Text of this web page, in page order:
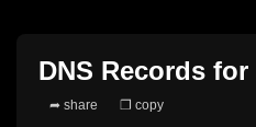
DNS Records for
➦ share ❐ copy